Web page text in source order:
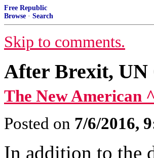
Free Republic
Browse · Search
Skip to comments.
After Brexit, UN
The New American ^
Posted on 7/6/2016,
In addition to the